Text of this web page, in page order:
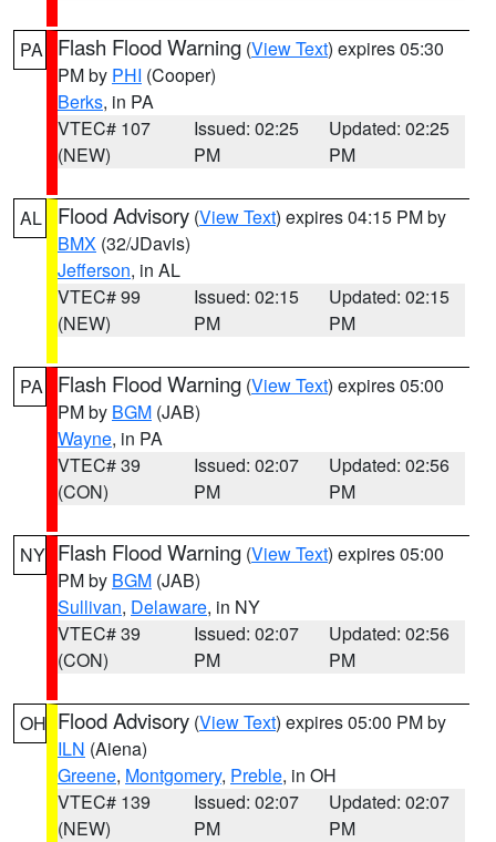
PA Flash Flood Warning (View Text) expires 05:30
PM by PHI (Cooper)
Berks, in PA
VTEC# 107
(NEW)
Issued: 02:25
PM
Updated: 02:25
PM
AL Flood Advisory (View Text) expires 04:15 PM by
BMX (32/JDavis)
Jefferson, in AL
VTEC# 99
(NEW)
Issued: 02:15
PM
Updated: 02:15
PM
PA Flash Flood Warning (View Text) expires 05:00
PM by BGM (JAB)
Wayne, in PA
VTEC# 39
(CON)
Issued: 02:07
PM
Updated: 02:56
PM
NY Flash Flood Warning (View Text) expires 05:00
PM by BGM (JAB)
Sullivan, Delaware, in NY
VTEC# 39
(CON)
Issued: 02:07
PM
Updated: 02:56
PM
OH Flood Advisory (View Text) expires 05:00 PM by
ILN (Aiena)
Greene, Montgomery, Preble, in OH
VTEC# 139
(NEW)
Issued: 02:07
PM
Updated: 02:07
PM